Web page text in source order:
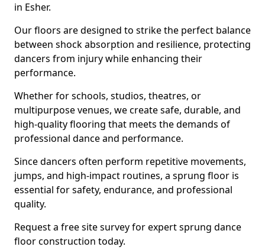
in Esher.
Our floors are designed to strike the perfect balance
between shock absorption and resilience, protecting
dancers from injury while enhancing their
performance.
Whether for schools, studios, theatres, or
multipurpose venues, we create safe, durable, and
high-quality flooring that meets the demands of
professional dance and performance.
Since dancers often perform repetitive movements,
jumps, and high-impact routines, a sprung floor is
essential for safety, endurance, and professional
quality.
Request a free site survey for expert sprung dance
floor construction today.